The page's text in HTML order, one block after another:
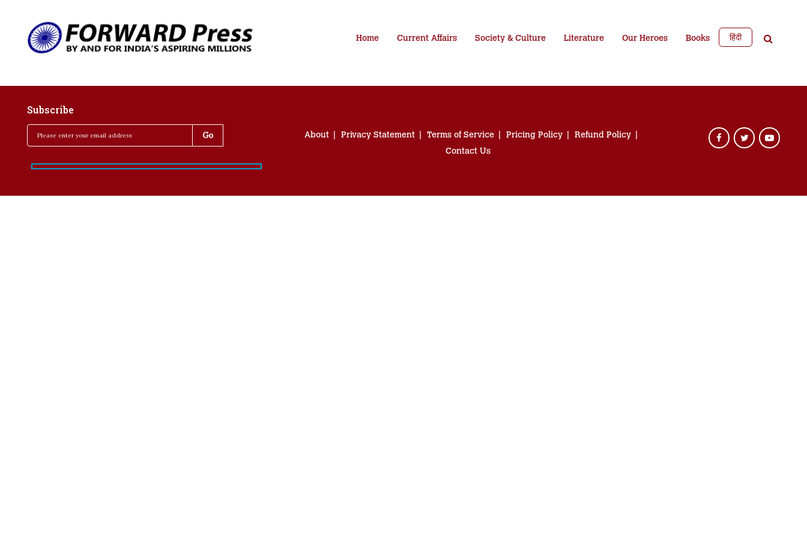
Home Current Affairs Society & Culture Literature Our Heroes Books हिंदी
Subscribe
About Privacy Statement Terms of Service Pricing Policy
Refund Policy
Contact Us